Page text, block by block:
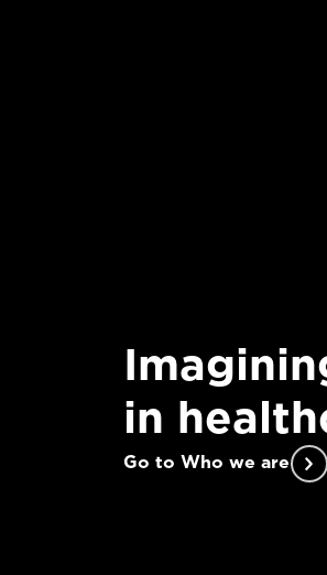
in
Go to Who we are